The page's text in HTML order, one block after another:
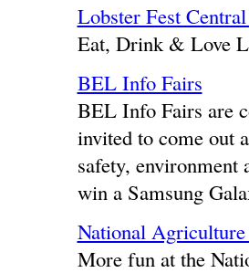
Lobster Fest
Eat, Drink & Love
BEL Info Fairs
BEL Info Fairs are
invited to come out
safety, environment
win a Samsung
National
More fun at the